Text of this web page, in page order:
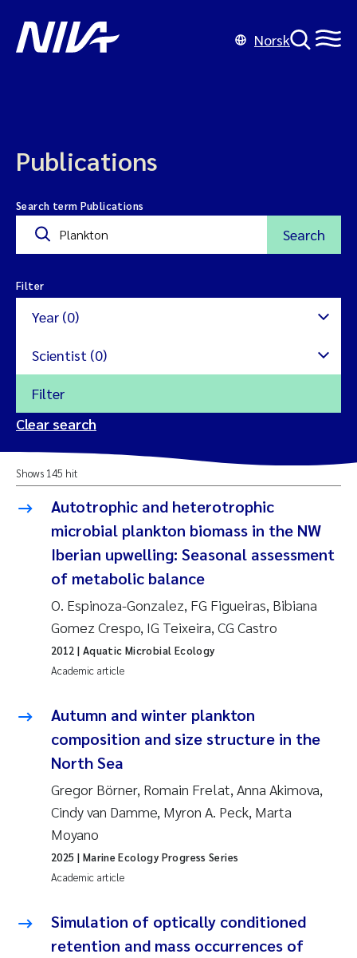
Norsk
Publications
Search term Publications
Search
Filter
Year (0)
2024
2023
2022
2021
2020
2018
2017
2016
2015
Reset
Scientist (0)
Amy Lusher
Åse Åtland
Trine Bekkby
Jannicke Moe
Sigrid Haande
Susanne Claudia Schneider
Philip Wallhead
Sara Calabrese
Ole-Kristian Hess-Erga
Paulo Mira Fernandes
Filter
Clear search
Shows 145 hit
Autotrophic and heterotrophic
microbial plankton biomass in the NW
Iberian upwelling: Seasonal assessment
of metabolic balance
O. Espinoza-Gonzalez, FG Figueiras, Bibiana
Gomez Crespo, IG Teixeira, CG Castro
Academic article
2012 | Aquatic Microbial Ecology
Autumn and winter plankton
composition and size structure in the
North Sea
Gregor Börner, Romain Frelat, Anna Akimova,
Cindy van Damme, Myron A. Peck, Marta
Moyano
Academic article
2025 | Marine Ecology Progress Series
Simulation of optically conditioned
retention and mass occurrences of